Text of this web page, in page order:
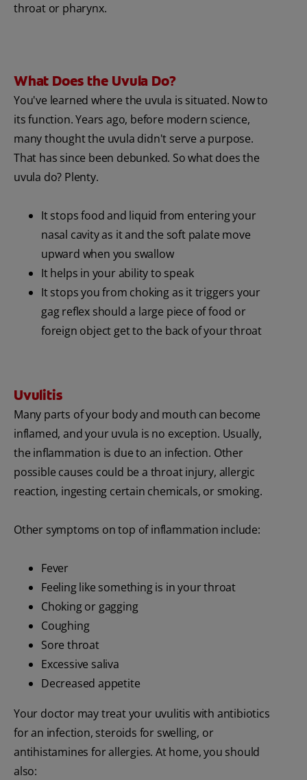
throat or pharynx.
What Does the Uvula Do?
You've learned where the uvula is situated. Now to
its function. Years ago, before modern science,
many thought the uvula didn't serve a purpose.
That has since been debunked. So what does the
uvula do? Plenty.
It stops food and liquid from entering your
nasal cavity as it and the soft palate move
upward when you swallow
It helps in your ability to speak
It stops you from choking as it triggers your
gag reflex should a large piece of food or
foreign object get to the back of your throat
Uvulitis
Many parts of your body and mouth can become
inflamed, and your uvula is no exception. Usually,
the inflammation is due to an infection. Other
possible causes could be a throat injury, allergic
reaction, ingesting certain chemicals, or smoking.
Other symptoms on top of inflammation include:
Fever
Feeling like something is in your throat
Choking or gagging
Coughing
Sore throat
Excessive saliva
Decreased appetite
Your doctor may treat your uvulitis with antibiotics
for an infection, steroids for swelling, or
antihistamines for allergies. At home, you should
also: